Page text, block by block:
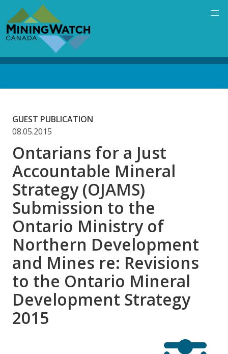
main
content
GUEST PUBLICATION
08.05.2015
Ontarians for a Just
Accountable Mineral
Strategy (OJAMS)
Submission to the
Ontario Ministry of
Northern Development
and Mines re: Revisions
to the Ontario Mineral
Development Strategy
2015